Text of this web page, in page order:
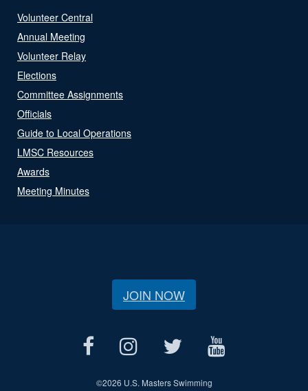
Volunteer Central
Annual Meeting
Volunteer Relay
Elections
Committee Assignments
Officials
Guide to Local Operations
LMSC Resources
Awards
Meeting Minutes
JOIN NOW
©2026 U.S. Masters Swimming